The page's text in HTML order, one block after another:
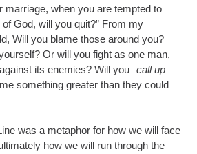
marriage, when you are tempted to
God, will you quit?” From my
Will you blame those around you?
Or will you fight as one man,
its enemies? Will you call up
something greater than they could
was a metaphor for how we will face
how we will run through the